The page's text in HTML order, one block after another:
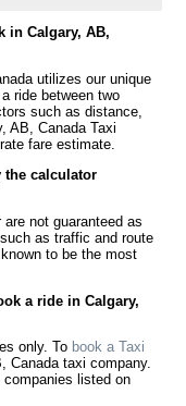
in Calgary, AB,
utilizes our unique
ride between two
such as distance,
AB, Canada Taxi
fare estimate.
the calculator
not guaranteed as
as traffic and route
to be the most
a ride in Calgary,
only. To book a Taxi
Canada taxi company.
companies listed on